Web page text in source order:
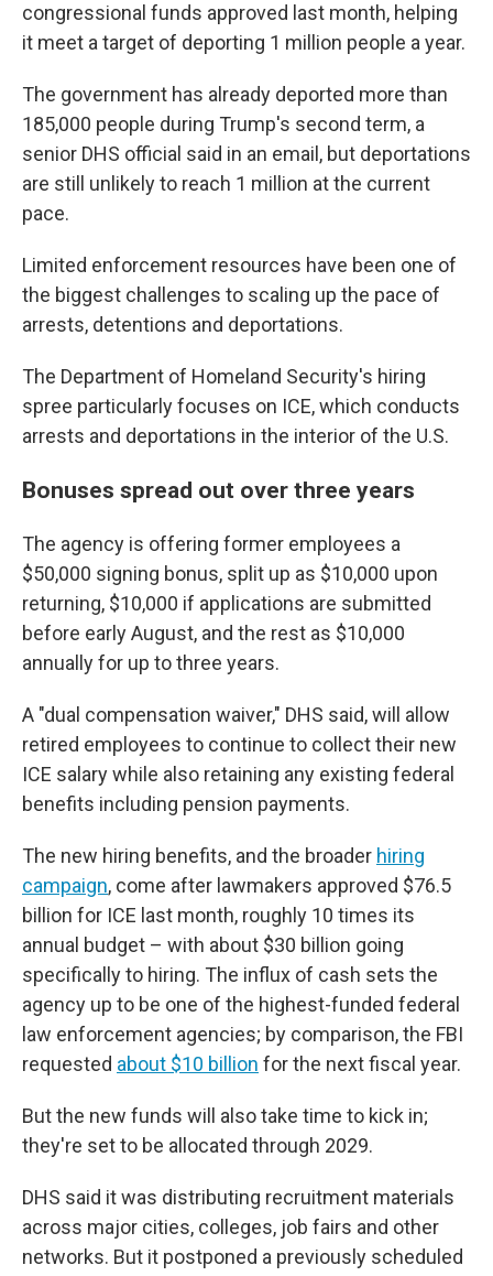
congressional funds approved last month, helping
it meet a target of deporting 1 million people a year.
The government has already deported more than
185,000 people during Trump's second term, a
senior DHS official said in an email, but deportations
are still unlikely to reach 1 million at the current
pace.
Limited enforcement resources have been one of
the biggest challenges to scaling up the pace of
arrests, detentions and deportations.
The Department of Homeland Security's hiring
spree particularly focuses on ICE, which conducts
arrests and deportations in the interior of the U.S.
Bonuses spread out over three years
The agency is offering former employees a
$50,000 signing bonus, split up as $10,000 upon
returning, $10,000 if applications are submitted
before early August, and the rest as $10,000
annually for up to three years.
A "dual compensation waiver," DHS said, will allow
retired employees to continue to collect their new
ICE salary while also retaining any existing federal
benefits including pension payments.
The new hiring benefits, and the broader hiring
campaign, come after lawmakers approved $76.5
billion for ICE last month, roughly 10 times its
annual budget – with about $30 billion going
specifically to hiring. The influx of cash sets the
agency up to be one of the highest-funded federal
law enforcement agencies; by comparison, the FBI
requested about $10 billion for the next fiscal year.
But the new funds will also take time to kick in;
they're set to be allocated through 2029.
DHS said it was distributing recruitment materials
across major cities, colleges, job fairs and other
networks. But it postponed a previously scheduled